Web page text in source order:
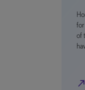
of
north_east